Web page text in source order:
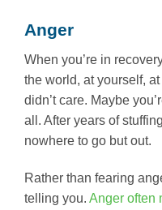
Anger
When you’re in
the world, at yourself,
didn’t care. Maybe
all. After years of
nowhere to go but out.
Rather than fearing
telling you. Anger often